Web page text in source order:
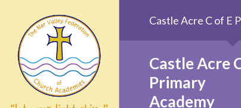
Castle Acre
Primary
Academy
Castle Acre C of E